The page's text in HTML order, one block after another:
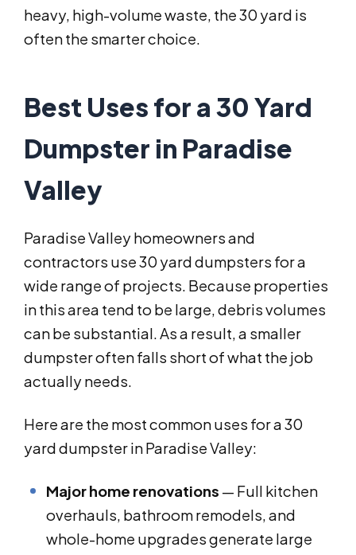
heavy, high-volume waste, the 30 yard is
often the smarter choice.
Best Uses for a 30 Yard
Dumpster in Paradise
Valley
Paradise Valley homeowners and
contractors use 30 yard dumpsters for a
wide range of projects. Because properties
in this area tend to be large, debris volumes
can be substantial. As a result, a smaller
dumpster often falls short of what the job
actually needs.
Here are the most common uses for a 30
yard dumpster in Paradise Valley:
Major home renovations — Full kitchen
overhauls, bathroom remodels, and
whole-home upgrades generate large